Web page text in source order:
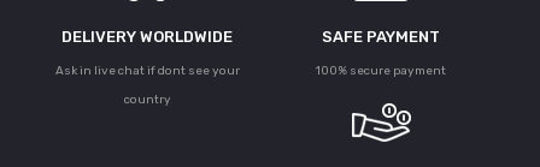
DELIVERY WORLDWIDE
Ask in live chat if dont see your
country
SAFE PAYMENT
100% secure payment